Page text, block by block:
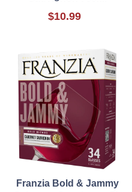
$10.99
Franzia Bold & Jammy